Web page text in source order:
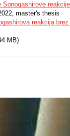
Sonogashirove
master's thesis
reakcija brez
MB)